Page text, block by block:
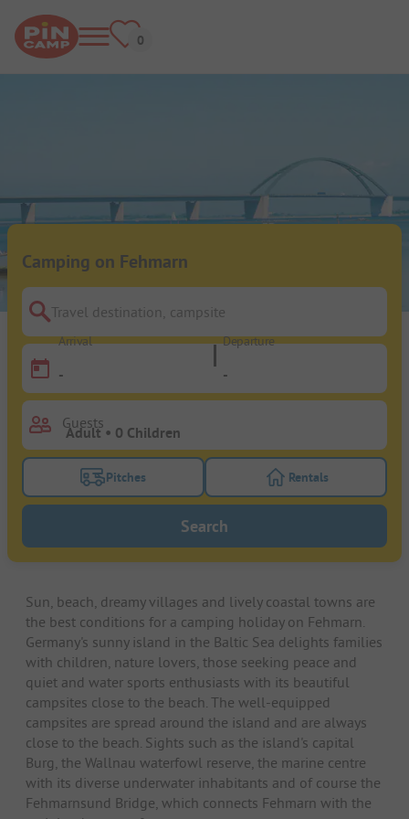
Camping on Fehmarn
Travel destination, campsite
Arrival
-
Departure
-
Guests
Turn on the pitches filter button to search for
Pitches Turn on the
Rentals
Search
Sun, beach, dreamy villages and lively coastal towns are
the best conditions for a camping holiday on Fehmarn.
Germany's sunny island in the Baltic Sea delights families
with children, nature lovers, those seeking peace and
quiet and water sports enthusiasts with its beautiful
campsites close to the beach. The well-equipped
campsites are spread around the island and are always
close to the beach. Sights such as the island's capital
Burg, the Wallnau waterfowl reserve, the marine centre
with its diverse underwater inhabitants and of course the
Fehmarnsund Bridge, which connects Fehmarn with the